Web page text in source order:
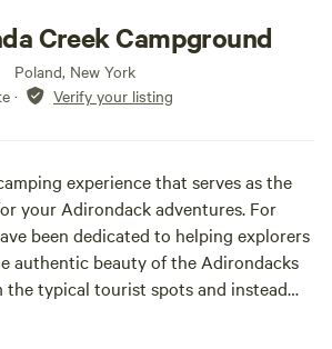
Creek Campground
Poland, New York
· Verify your listing
experience that serves as the
your Adirondack adventures. For
been dedicated to helping explorers
authentic beauty of the Adirondacks
typical tourist spots and instead